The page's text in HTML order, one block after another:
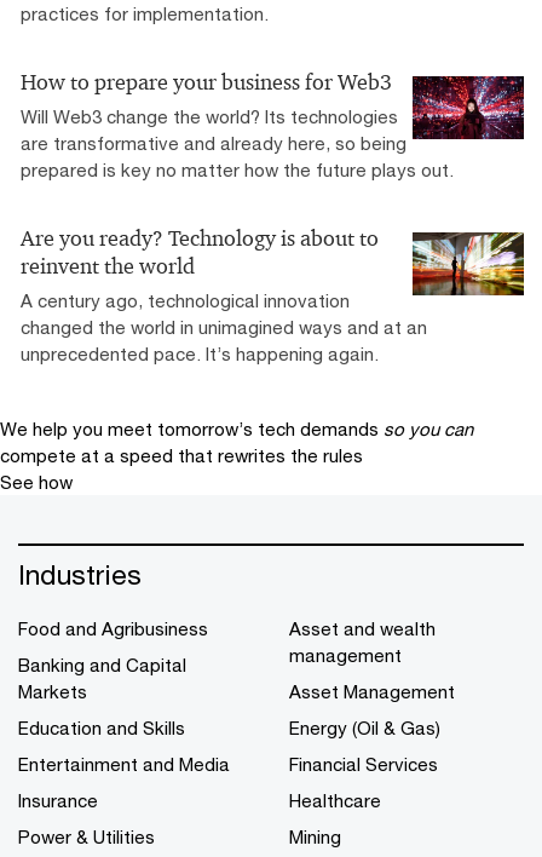
practices for implementation.
How to prepare your business for Web3
Will Web3 change the world? Its technologies
are transformative and already here, so being
prepared is key no matter how the future plays out.
Are you ready? Technology is about to
reinvent the world
A century ago, technological innovation
changed the world in unimagined ways and at an
unprecedented pace. It’s happening again.
We help you meet tomorrow’s tech demands so you can
compete at a speed that rewrites the rules
See how
Industries
Food and Agribusiness
Banking and Capital
Markets
Education and Skills
Entertainment and Media
Insurance
Power & Utilities
Asset and wealth
management
Asset Management
Energy (Oil & Gas)
Financial Services
Healthcare
Mining